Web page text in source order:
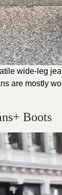
wide-leg
are mostly
Boots